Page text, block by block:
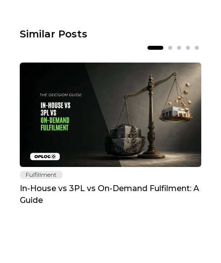
Similar Posts
Fulfillment
In-House vs 3PL vs On-Demand Fulfilment: A
Guide